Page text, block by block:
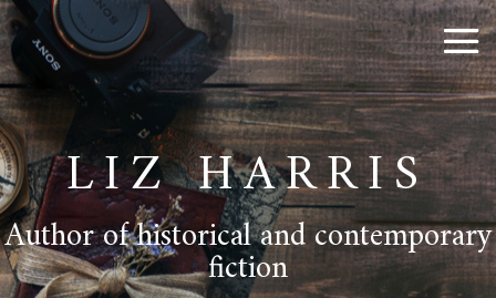
LIZ HARRIS
Author of historical and contemporary
fiction